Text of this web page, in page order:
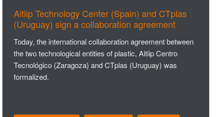
Aitiip Technology Center (Spain) and CTplas
(Uruguay) sign a collaboration agreement
Today, the international collaboration agreement between
the two technological entities of plastic, Aitiip Centro
Tecnológico (Zaragoza) and CTplas (Uruguay) was
formalized.